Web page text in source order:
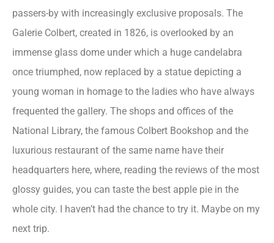
passers-by with increasingly exclusive proposals. The
Galerie Colbert, created in 1826, is overlooked by an
immense glass dome under which a huge candelabra
once triumphed, now replaced by a statue depicting a
young woman in homage to the ladies who have always
frequented the gallery. The shops and offices of the
National Library, the famous Colbert Bookshop and the
luxurious restaurant of the same name have their
headquarters here, where, reading the reviews of the most
glossy guides, you can taste the best apple pie in the
whole city. I haven’t had the chance to try it. Maybe on my
next trip.